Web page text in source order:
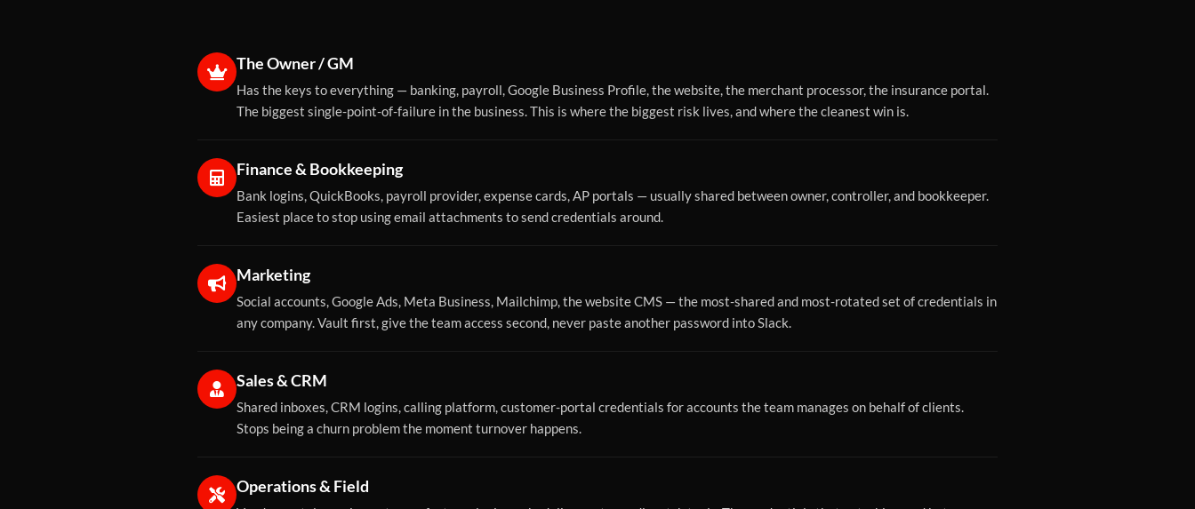
The Owner / GM
Has the keys to everything — banking, payroll, Google Business Profile, the website, the merchant processor, the insurance portal.
The biggest single-point-of-failure in the business. This is where the biggest risk lives, and where the cleanest win is.
Finance & Bookkeeping
Bank logins, QuickBooks, payroll provider, expense cards, AP portals — usually shared between owner, controller, and bookkeeper.
Easiest place to stop using email attachments to send credentials around.
Marketing
Social accounts, Google Ads, Meta Business, Mailchimp, the website CMS — the most-shared and most-rotated set of credentials in
any company. Vault first, give the team access second, never paste another password into Slack.
Sales & CRM
Shared inboxes, CRM logins, calling platform, customer-portal credentials for accounts the team manages on behalf of clients.
Stops being a churn problem the moment turnover happens.
Operations & Field